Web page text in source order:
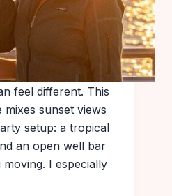
feel different. This
mixes sunset views
setup: a tropical
an open well bar
I especially